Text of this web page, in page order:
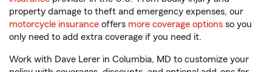
property damage to theft and emergency expenses, our
motorcycle insurance offers more coverage options so you
only need to add extra coverage if you need it.
Work with Dave Lerer in Columbia, MD to customize your